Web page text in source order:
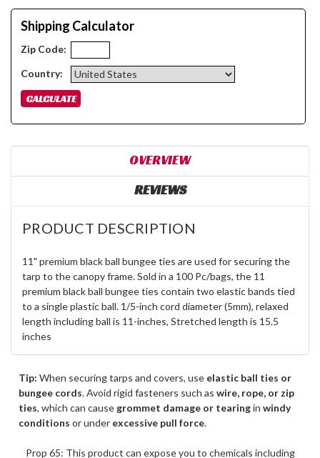
Shipping Calculator
Zip Code:
Country:
OVERVIEW
REVIEWS
PRODUCT DESCRIPTION
11" premium black ball bungee ties are used for securing the
tarp to the canopy frame. Sold in a 100 Pc/bags, the 11
premium black ball bungee ties contain two elastic bands tied
to a single plastic ball. 1/5-inch cord diameter (5mm), relaxed
length including ball is 11-inches, Stretched length is 15.5
inches
Tip: When securing tarps and covers, use elastic ball ties or
bungee cords. Avoid rigid fasteners such as wire, rope, or zip
ties, which can cause grommet damage or tearingin windy
conditions or under excessive pull force.
Prop 65: This product can expose you to chemicals including